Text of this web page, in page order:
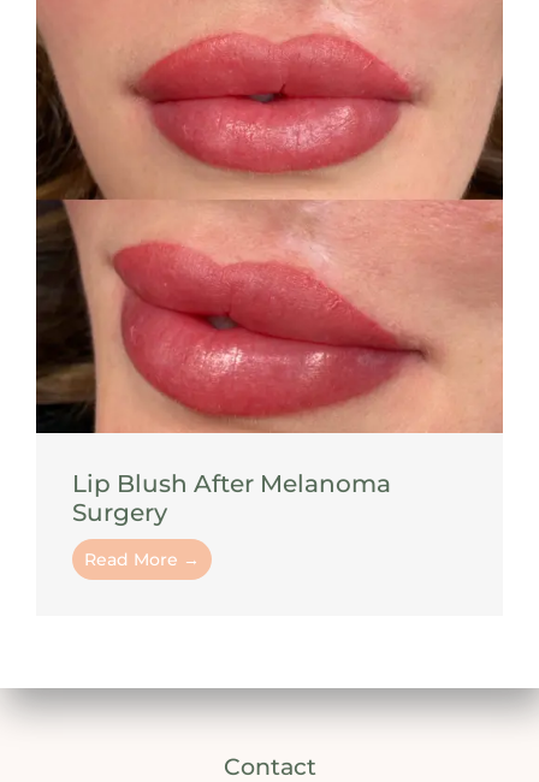
Lip Blush After Melanoma
Surgery
Read More →
Contact